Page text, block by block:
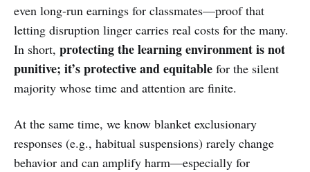
even long-run earnings for classmates—proof that
letting disruption linger carries real costs for the many.
In short, protecting the learning environment is not
punitive; it’s protective and equitable for the silent
majority whose time and attention are finite.
At the same time, we know blanket exclusionary
responses (e.g., habitual suspensions) rarely change
behavior and can amplify harm—especially for